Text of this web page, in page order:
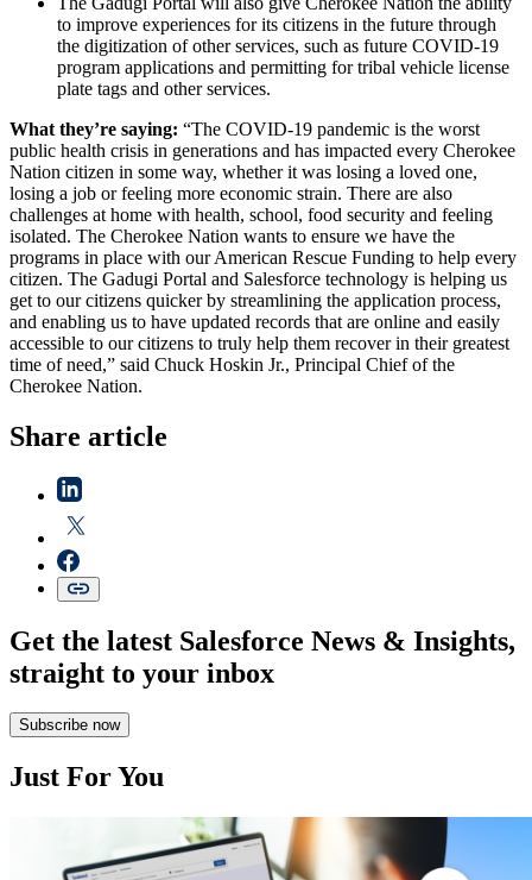
to improve experiences for its citizens in the future through
the digitization of other services, such as future COVID-19
program applications and permitting for tribal vehicle license
plate tags and other services.
What they’re saying: “The COVID-19 pandemic is the worst
public health crisis in generations and has impacted every Cherokee
Nation citizen in some way, whether it was losing a loved one,
losing a job or feeling more economic strain. There are also
challenges at home with health, school, food security and feeling
isolated. The Cherokee Nation wants to ensure we have the
programs in place with our American Rescue Funding to help every
citizen. The Gadugi Portal and Salesforce technology is helping us
get to our citizens quicker by streamlining the application process,
and enabling us to have updated records that are online and easily
accessible to our citizens to truly help them recover in their greatest
time of need,” said Chuck Hoskin Jr., Principal Chief of the
Cherokee Nation.
Share article
Get the latest Salesforce News & Insights,
straight to your inbox
Subscribe now
Just For You